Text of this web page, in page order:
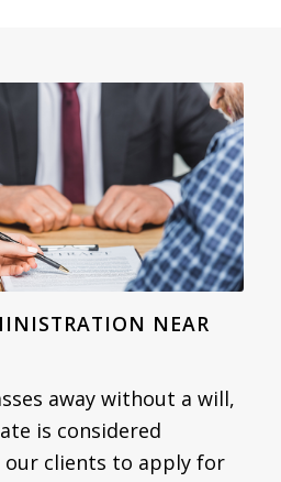
NEAR
away without a will,
is considered
our clients to apply for